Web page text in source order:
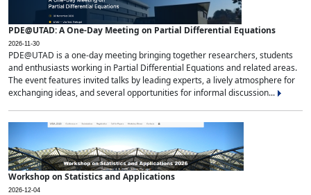
PDE@UTAD: A One-Day Meeting on Partial Differential Equations
2026-11-30
PDE@UTAD is a one-day meeting bringing together researchers, students
and enthusiasts working in Partial Differential Equations and related areas.
The event features invited talks by leading experts, a lively atmosphere for
exchanging ideas, and several opportunities for informal discussion...
Workshop on Statistics and Applications
2026-12-04